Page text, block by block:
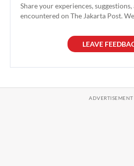
Share your experiences,
encountered on The Jakarta Post.
LEAVE